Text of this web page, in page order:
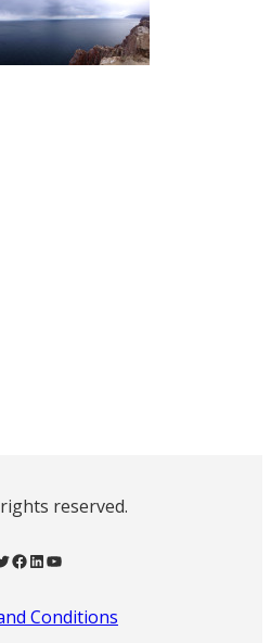
reserved.
Facebook LinkedIn YouTube
Conditions